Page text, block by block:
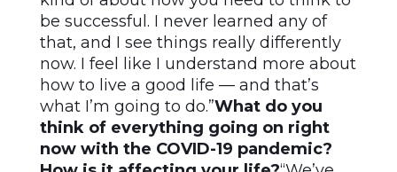
be successful. I never learned any of
that, and I see things really differently
now. I feel like I understand more about
how to live a good life — and that’s
what I’m going to do.”What do you
think of everything going on right
now with the COVID-19 pandemic?